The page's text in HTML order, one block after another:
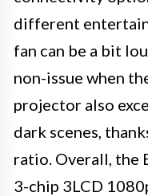
different
fan can be a bit
non-issue when
projector also
dark scenes,
ratio. Overall, the
3-chip 3LCD